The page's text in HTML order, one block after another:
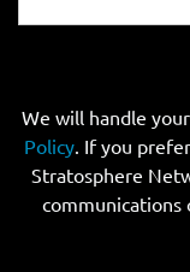
We will handle
Policy. If you
Stratosphere
communications